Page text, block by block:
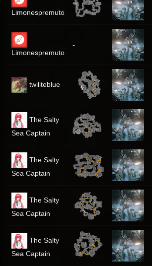
Limonespremuto
Limonespremuto
-
twiliteblue
The Salty
Sea Captain
The Salty
Sea Captain
The Salty
Sea Captain
The Salty
Sea Captain